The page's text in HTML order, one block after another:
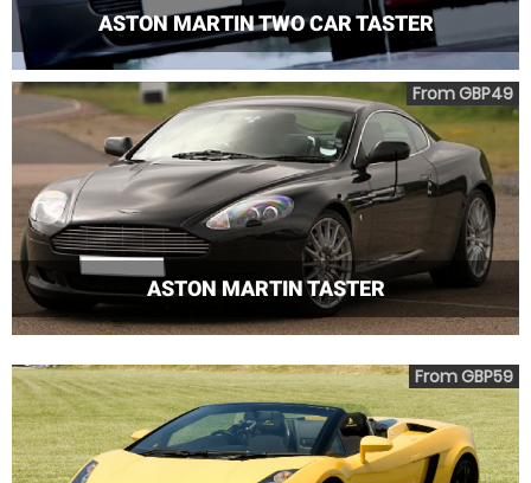
ASTON MARTIN TWO CAR TASTER
ASTON MARTIN TASTER
From GBP49
From GBP59